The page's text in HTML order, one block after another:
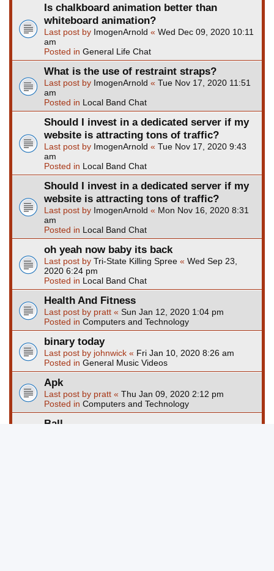
Is chalkboard animation better than
whiteboard animation?
Last post by ImogenArnold « Wed Dec 09, 2020 10:11
am
Posted in General Life Chat
What is the use of restraint straps?
Last post by ImogenArnold « Tue Nov 17, 2020 11:51
am
Posted in Local Band Chat
Should I invest in a dedicated server if my
website is attracting tons of traffic?
Last post by ImogenArnold « Tue Nov 17, 2020 9:43
am
Posted in Local Band Chat
Should I invest in a dedicated server if my
website is attracting tons of traffic?
Last post by ImogenArnold « Mon Nov 16, 2020 8:31
am
Posted in Local Band Chat
oh yeah now baby its back
Last post by Tri-State Killing Spree « Wed Sep 23,
2020 6:24 pm
Posted in Local Band Chat
Health And Fitness
Last post by pratt « Sun Jan 12, 2020 1:04 pm
Posted in Computers and Technology
binary today
Last post by johnwick « Fri Jan 10, 2020 8:26 am
Posted in General Music Videos
Apk
Last post by pratt « Thu Jan 09, 2020 2:12 pm
Posted in Computers and Technology
Ball